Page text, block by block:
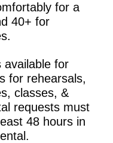
for a
40+ for
available for
for rehearsals,
classes, &
requests must
48 hours in